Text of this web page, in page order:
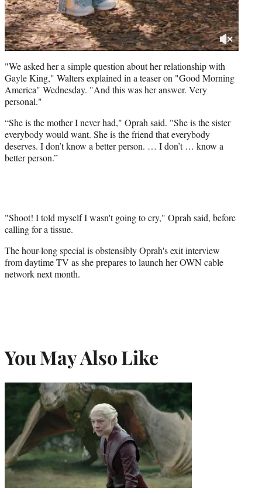
"We asked her a simple question about her relationship with
Gayle King," Walters explained in a teaser on "Good Morning
America" Wednesday. "And this was her answer. Very
personal."
“She is the mother I never had," Oprah said. "She is the sister
everybody would want. She is the friend that everybody
deserves. I don’t know a better person. … I don’t … know a
better person.”
"Shoot! I told myself I wasn't going to cry," Oprah said, before
calling for a tissue.
The hour-long special is obstensibly Oprah's exit interview
from daytime TV as she prepares to launch her OWN cable
network next month.
You May Also Like